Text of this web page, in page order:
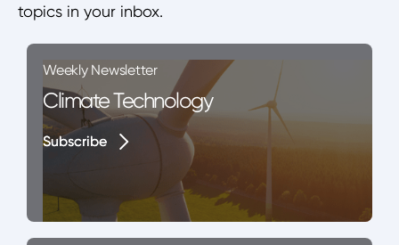
topics in your inbox.
Weekly Newsletter
Climate Technology
Subscribe
Subscribe